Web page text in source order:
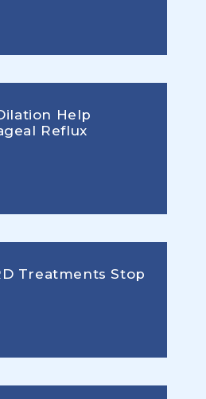
Help
Reflux
Treatments Stop